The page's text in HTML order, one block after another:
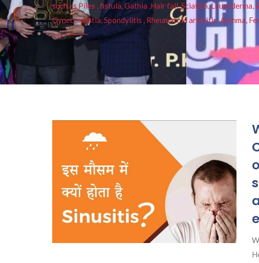
such as Piles , fistula, Gathia ,Hair fall, Sciatica,
Gynecomastia, Spondylitis , Rheumatoid arthritis, Asthma,